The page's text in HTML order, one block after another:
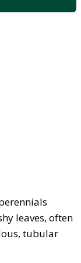
leaves, often
tubular